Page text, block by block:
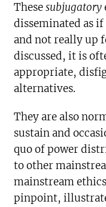
Thesesubjugatory
disseminated as if
and not really up
discussed, it is
appropriate,
alternatives.
They are also
sustain and
quo of power
to other
mainstream
pinpoint,